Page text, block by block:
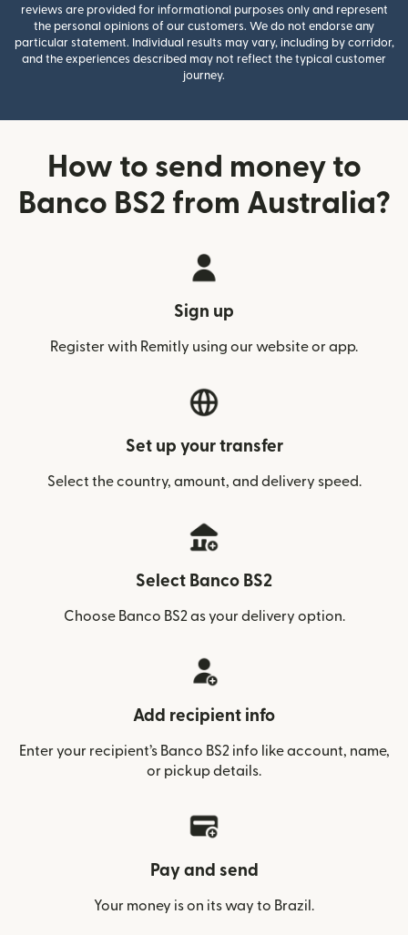
reviews are provided for informational purposes only and represent
the personal opinions of our customers. We do not endorse any
particular statement. Individual results may vary, including by corridor,
and the experiences described may not reflect the typical customer
journey.
How to send money to
Banco BS2 from Australia?
Sign up
Register with Remitly using our website or app.
Set up your transfer
Select the country, amount, and delivery speed.
Select Banco BS2
Choose Banco BS2 as your delivery option.
Add recipient info
Enter your recipient’s Banco BS2 info like account, name,
or pickup details.
Pay and send
Your money is on its way to Brazil.